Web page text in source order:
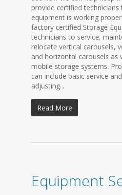
provide certified
equipment is working
factory certified Storage
technicians to service,
relocate vertical carousels,
and horizontal carousels as
mobile storage systems.
can include basic service
adjusting...
Read More
Equipment